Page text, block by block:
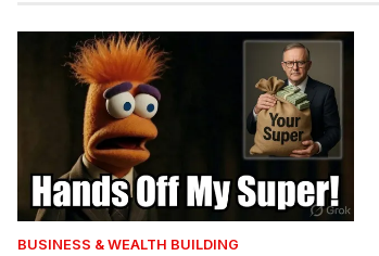
BUSINESS & WEALTH BUILDING